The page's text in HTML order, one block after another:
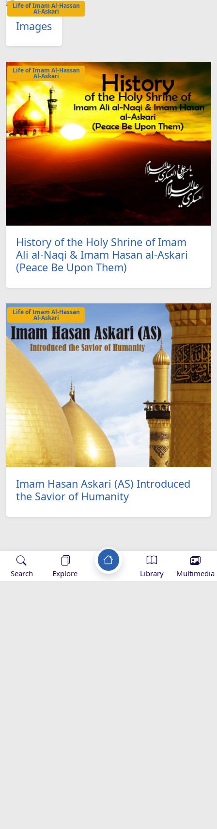
Life of Imam Al-Hassan
Al-Askari
Images
Life of Imam Al-Hassan
Al-Askari
History of the Holy Shrine of Imam
Ali al-Naqi & Imam Hasan al-Askari
(Peace Be Upon Them)
Life of Imam Al-Hassan
Al-Askari
Imam Hasan Askari (AS) Introduced
the Savior of Humanity
Applications
Search Explore Library Multimedia